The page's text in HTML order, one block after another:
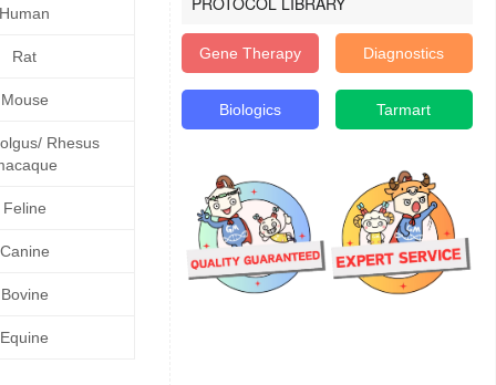
Gene Therapy Diagnostics
Biologics Tarmart
Human
Rat
Mouse
Rhesus
Feline
Canine
Bovine
Equine